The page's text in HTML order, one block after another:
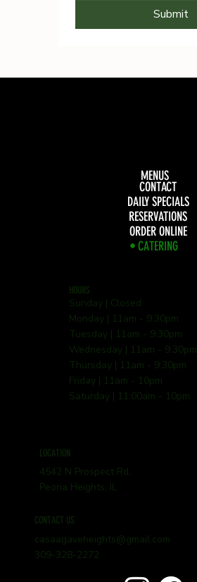
Submit
MENUS
CONTACT
DAILY SPECIALS
RESERVATIONS
ORDER ONLINE
CATERING
HOURS
Sunday | Closed
Monday | 11am - 9:30pm
Tuesday | 11am - 9:30pm
Wednesday | 11am - 9:30pm
Thursday | 11am - 9:30pm
Friday | 11am - 10pm
Saturday | 11:00am - 10pm
LOCATION
4542 N Prospect Rd,
Peoria Heights, IL
CONTACT US
casaagaveheights@gmail.com
309-328-2272